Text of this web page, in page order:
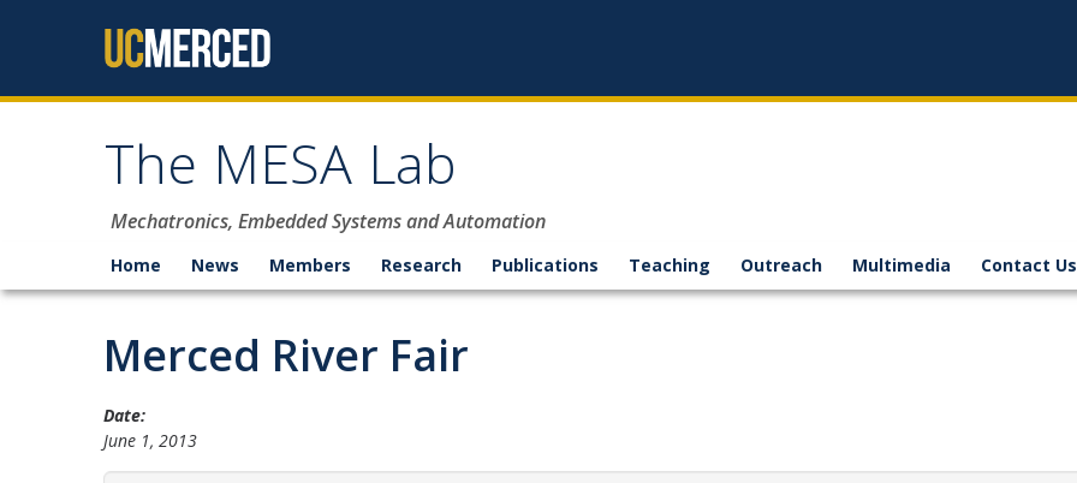
The MESA Lab
Mechatronics, Embedded Systems and Automation
Home News Members Research Publications Teaching Outreach Multimedia Contact Us
Merced River Fair
Date:
June 1, 2013